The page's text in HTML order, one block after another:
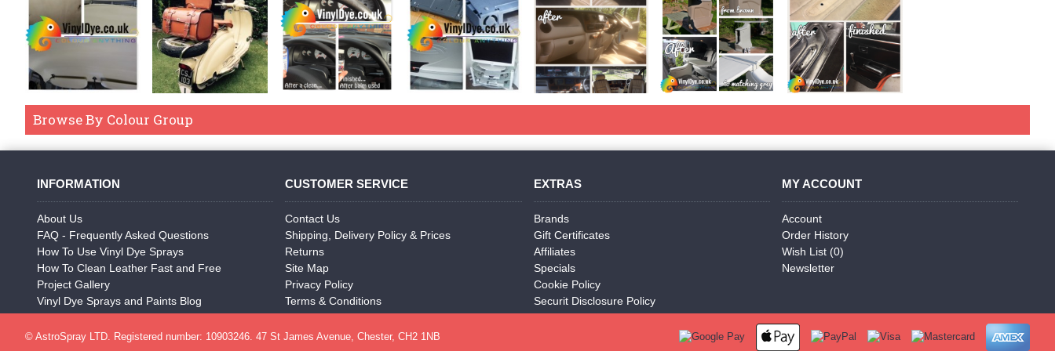
Browse By Colour Group
INFORMATION
About Us
FAQ - Frequently Asked Questions
How To Use Vinyl Dye Sprays
How To Clean Leather Fast and Free
Project Gallery
Vinyl Dye Sprays and Paints Blog
CUSTOMER SERVICE
Contact Us
Shipping, Delivery Policy & Prices
Returns
Site Map
Privacy Policy
Terms & Conditions
EXTRAS
Brands
Gift Certificates
Affiliates
Specials
Cookie Policy
Securit Disclosure Policy
MY ACCOUNT
Account
Order History
Wish List (0)
Newsletter
© AstroSpray LTD. Registered number: 10903246. 47 St James Avenue, Chester, CH2 1NB